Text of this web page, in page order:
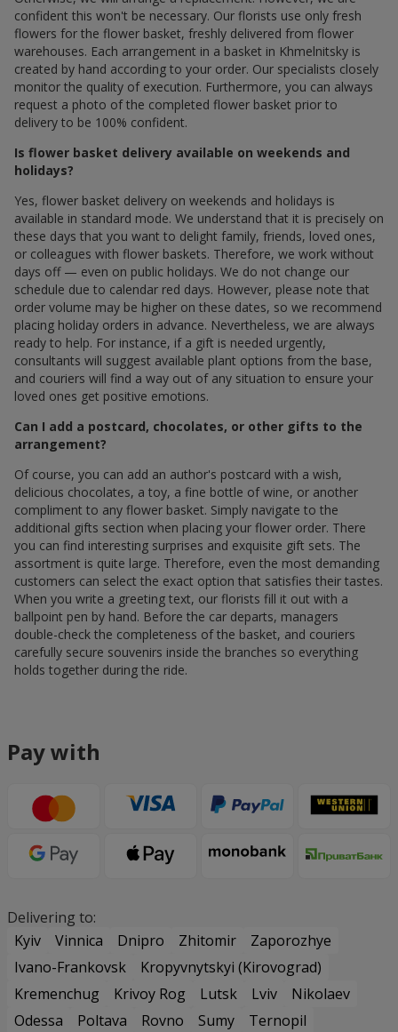
confident this won't be necessary. Our florists use only fresh
flowers for the flower basket, freshly delivered from flower
warehouses. Each arrangement in a basket in Khmelnitsky is
created by hand according to your order. Our specialists closely
monitor the quality of execution. Furthermore, you can always
request a photo of the completed flower basket prior to
delivery to be 100% confident.
Is flower basket delivery available on weekends and
holidays?
Yes, flower basket delivery on weekends and holidays is
available in standard mode. We understand that it is precisely on
these days that you want to delight family, friends, loved ones,
or colleagues with flower baskets. Therefore, we work without
days off — even on public holidays. We do not change our
schedule due to calendar red days. However, please note that
order volume may be higher on these dates, so we recommend
placing holiday orders in advance. Nevertheless, we are always
ready to help. For instance, if a gift is needed urgently,
consultants will suggest available plant options from the base,
and couriers will find a way out of any situation to ensure your
loved ones get positive emotions.
Can I add a postcard, chocolates, or other gifts to the
arrangement?
Of course, you can add an author's postcard with a wish,
delicious chocolates, a toy, a fine bottle of wine, or another
compliment to any flower basket. Simply navigate to the
additional gifts section when placing your flower order. There
you can find interesting surprises and exquisite gift sets. The
assortment is quite large. Therefore, even the most demanding
customers can select the exact option that satisfies their tastes.
When you write a greeting text, our florists fill it out with a
ballpoint pen by hand. Before the car departs, managers
double-check the completeness of the basket, and couriers
carefully secure souvenirs inside the branches so everything
holds together during the ride.
Pay with
Delivering to:
Kyiv
Vinnica Dnipro Zhitomir
Zaporozhye
Ivano-Frankovsk
Kropyvnytskyi (Kirovograd)
Kremenchug
Krivoy Rog Lutsk Lviv
Nikolaev
Odessa
Poltava Rovno Sumy
Ternopil